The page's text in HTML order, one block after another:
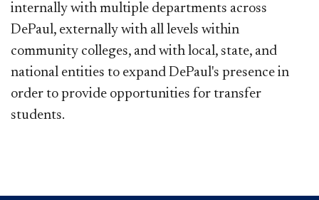
internally with multiple departments across
DePaul, externally with all levels within
community colleges, and with local, state, and
national entities to expand DePaul's presence in
order to provide opportunities for transfer
students.